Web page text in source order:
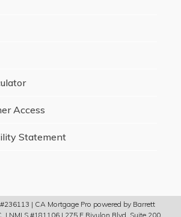
Access
Statement
#236113 | CA Mortgage Pro powered by Barrett
| NMLS #181106 | 275 E Rivulon Blvd, Suite 200,